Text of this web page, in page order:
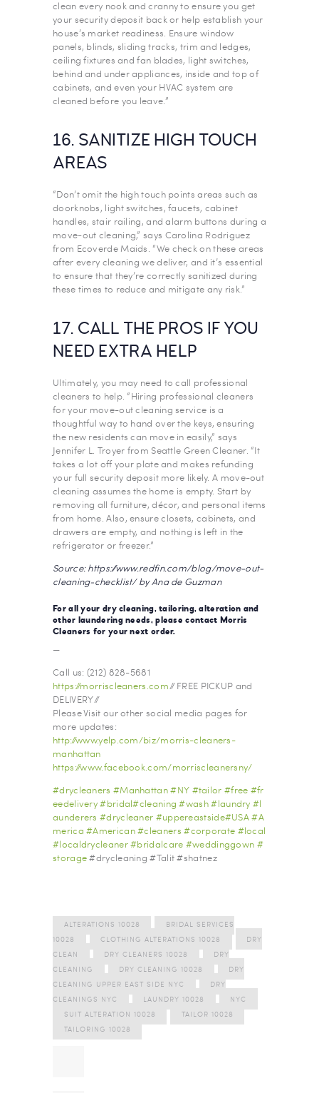
clean every nook and cranny to ensure you get
your security deposit back or help establish your
house’s market readiness. Ensure window
panels, blinds, sliding tracks, trim and ledges,
ceiling fixtures and fan blades, light switches,
behind and under appliances, inside and top of
cabinets, and even your HVAC system are
cleaned before you leave.”
16. SANITIZE HIGH TOUCH
AREAS
“Don’t omit the high touch points areas such as
doorknobs, light switches, faucets, cabinet
handles, stair railing, and alarm buttons during a
move-out cleaning,” says Carolina Rodriguez
from Ecoverde Maids. “We check on these areas
after every cleaning we deliver, and it’s essential
to ensure that they’re correctly sanitized during
these times to reduce and mitigate any risk.”
17. CALL THE PROS IF YOU
NEED EXTRA HELP
Ultimately, you may need to call professional
cleaners to help. “Hiring professional cleaners
for your move-out cleaning service is a
thoughtful way to hand over the keys, ensuring
the new residents can move in easily,” says
Jennifer L. Troyer from Seattle Green Cleaner. “It
takes a lot off your plate and makes refunding
your full security deposit more likely. A move-out
cleaning assumes the home is empty. Start by
removing all furniture, décor, and personal items
from home. Also, ensure closets, cabinets, and
drawers are empty, and nothing is left in the
refrigerator or freezer.”
Source: https://www.redfin.com/blog/move-out-
cleaning-checklist/ by Ana de Guzman
For all your dry cleaning, tailoring, alteration and
other laundering needs, please contact Morris
Cleaners for your next order.
—
Call us: (212) 828-5681
https://morriscleaners.com// FREE PICKUP and
DELIVERY //
Please Visit our other social media pages for
more updates:
http://www.yelp.com/biz/morris-cleaners-
manhattan
https://www.facebook.com/morriscleanersny/
#drycleaners #Manhattan#NY #tailor #free #fr
eedelivery#bridal#cleaning #wash#laundry #l
aunderers #drycleaner #uppereastside#USA#A
merica #American#cleaners #corporate #local
#localdrycleaner#bridalcare #weddinggown #
storage#drycleaning #Talit #shatnez
ALTERATIONS 10028
BRIDAL SERVICES
10028
CLOTHING ALTERATIONS 10028
DRY
CLEAN
DRY CLEANERS 10028
DRY
CLEANING
DRY CLEANING 10028
DRY
CLEANING UPPER EAST SIDE NYC
DRY
CLEANINGS NYC
LAUNDRY 10028
NYC
SUIT ALTERATION 10028
TAILOR 10028
TAILORING 10028